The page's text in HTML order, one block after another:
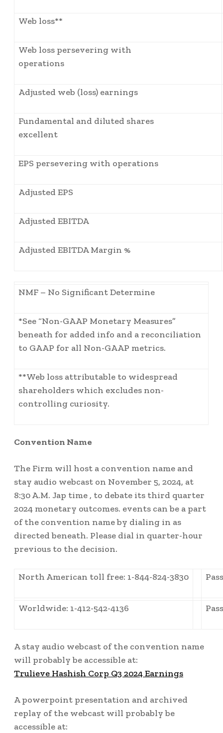
Web loss**
Web loss persevering with
operations
Adjusted web (loss) earnings
Fundamental and diluted shares
excellent
EPS persevering with operations
Adjusted EPS
Adjusted EBITDA
Adjusted EBITDA Margin %
NMF – No Significant Determine
*See “Non-GAAP Monetary Measures”
beneath for added info and a reconciliation
to GAAP for all Non-GAAP metrics.
**Web loss attributable to widespread
shareholders which excludes non-
controlling curiosity.
Convention Name
The Firm will host a convention name and
stay audio webcast on November 5, 2024, at
8:30 A.M. Jap time , to debate its third quarter
2024 monetary outcomes. events can be a part
of the convention name by dialing in as
directed beneath. Please dial in quarter-hour
previous to the decision.
North American toll free: 1-844-824-3830
Worldwide: 1-412-542-4136
A stay audio webcast of the convention name
will probably be accessible at:
Trulieve Hashish Corp Q3 2024 Earnings
A powerpoint presentation and archived
replay of the webcast will probably be
accessible at: